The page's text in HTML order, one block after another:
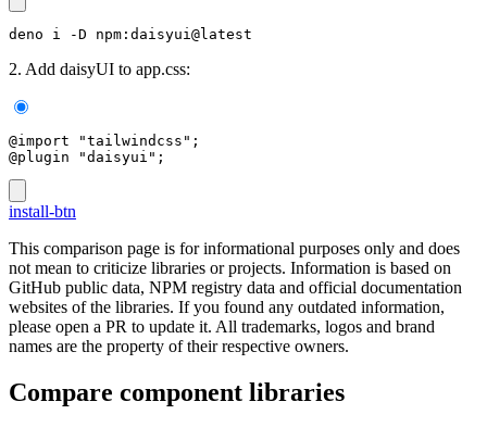
deno i -D npm:daisyui@latest
2. Add daisyUI to app.css:
@import "tailwindcss";
@plugin "daisyui";
install-btn
This comparison page is for informational purposes only and does
not mean to criticize libraries or projects. Information is based on
GitHub public data, NPM registry data and official documentation
websites of the libraries. If you found any outdated information,
please open a PR to update it. All trademarks, logos and brand
names are the property of their respective owners.
Compare component libraries